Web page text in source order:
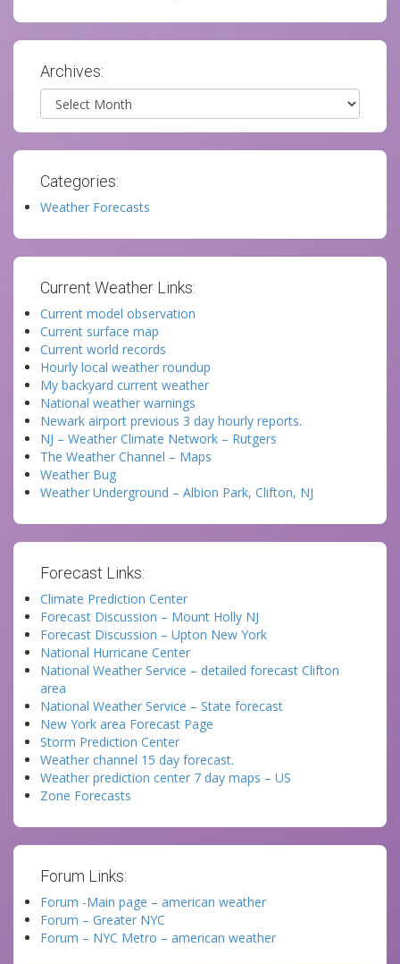
Archives:
Archives
Categories:
Weather Forecasts
Current Weather Links:
Current model observation
Current surface map
Current world records
Hourly local weather roundup
My backyard current weather
National weather warnings
Newark airport previous 3 day hourly reports.
NJ – Weather Climate Network – Rutgers
The Weather Channel – Maps
Weather Bug
Weather Underground – Albion Park, Clifton, NJ
Forecast Links:
Climate Prediction Center
Forecast Discussion – Mount Holly NJ
Forecast Discussion – Upton New York
National Hurricane Center
National Weather Service – detailed forecast Clifton
area
National Weather Service – State forecast
New York area Forecast Page
Storm Prediction Center
Weather channel 15 day forecast.
Weather prediction center 7 day maps – US
Zone Forecasts
Forum Links:
Forum -Main page – american weather
Forum – Greater NYC
Forum – NYC Metro – american weather